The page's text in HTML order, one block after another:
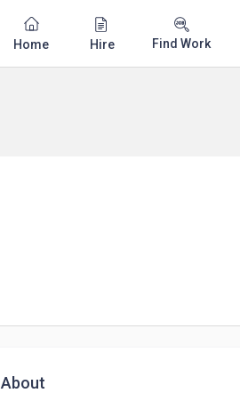
Home Hire Find Work
About